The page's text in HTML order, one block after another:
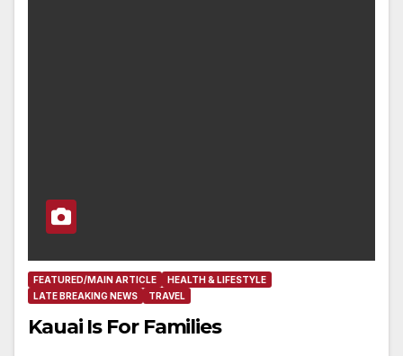
FEATURED/MAIN ARTICLE
HEALTH & LIFESTYLE
LATE BREAKING NEWS
TRAVEL
Kauai Is For Families